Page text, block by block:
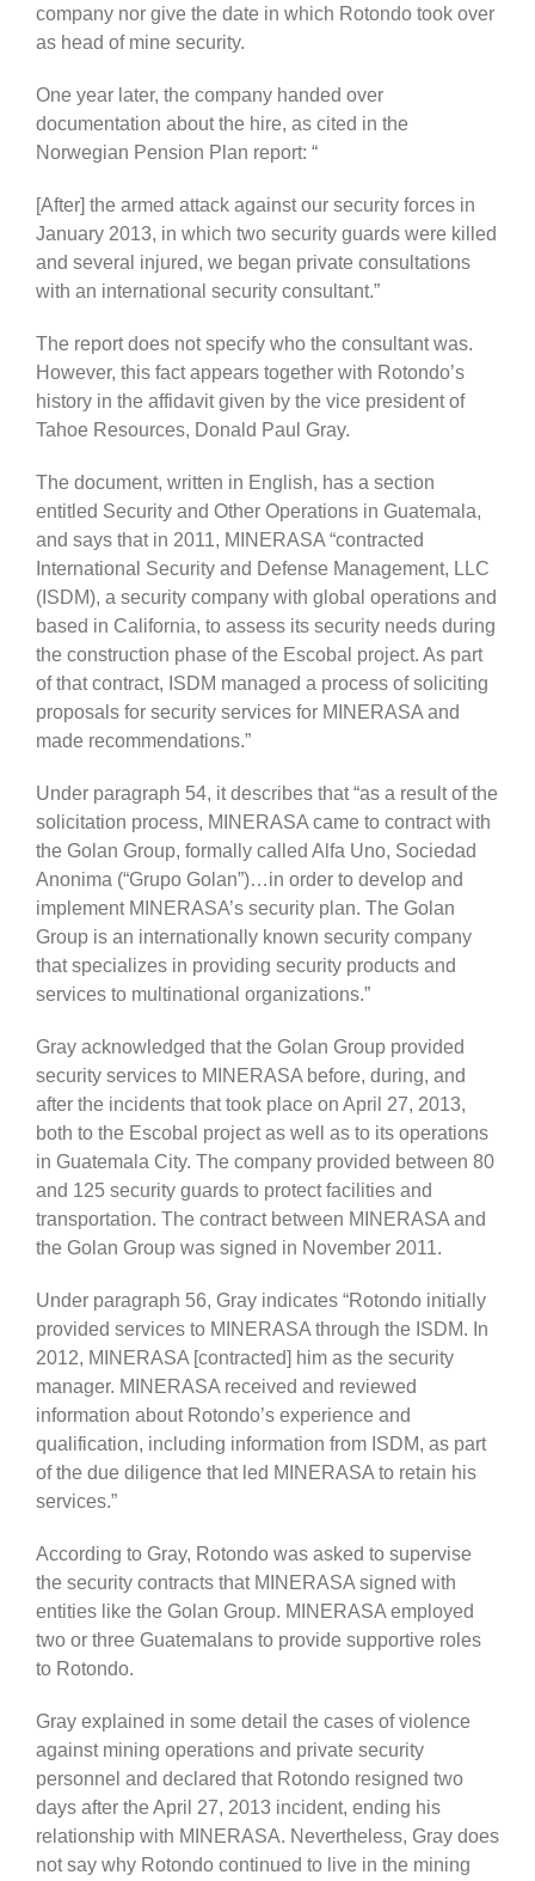
company nor give the date in which Rotondo took over
as head of mine security.
One year later, the company handed over
documentation about the hire, as cited in the
Norwegian Pension Plan report: “
[After] the armed attack against our security forces in
January 2013, in which two security guards were killed
and several injured, we began private consultations
with an international security consultant.”
The report does not specify who the consultant was.
However, this fact appears together with Rotondo’s
history in the affidavit given by the vice president of
Tahoe Resources, Donald Paul Gray.
The document, written in English, has a section
entitled Security and Other Operations in Guatemala,
and says that in 2011, MINERASA “contracted
International Security and Defense Management, LLC
(ISDM), a security company with global operations and
based in California, to assess its security needs during
the construction phase of the Escobal project. As part
of that contract, ISDM managed a process of soliciting
proposals for security services for MINERASA and
made recommendations.”
Under paragraph 54, it describes that “as a result of the
solicitation process, MINERASA came to contract with
the Golan Group, formally called Alfa Uno, Sociedad
Anonima (“Grupo Golan”)…in order to develop and
implement MINERASA’s security plan. The Golan
Group is an internationally known security company
that specializes in providing security products and
services to multinational organizations.”
Gray acknowledged that the Golan Group provided
security services to MINERASA before, during, and
after the incidents that took place on April 27, 2013,
both to the Escobal project as well as to its operations
in Guatemala City. The company provided between 80
and 125 security guards to protect facilities and
transportation. The contract between MINERASA and
the Golan Group was signed in November 2011.
Under paragraph 56, Gray indicates “Rotondo initially
provided services to MINERASA through the ISDM. In
2012, MINERASA [contracted] him as the security
manager. MINERASA received and reviewed
information about Rotondo’s experience and
qualification, including information from ISDM, as part
of the due diligence that led MINERASA to retain his
services.”
According to Gray, Rotondo was asked to supervise
the security contracts that MINERASA signed with
entities like the Golan Group. MINERASA employed
two or three Guatemalans to provide supportive roles
to Rotondo.
Gray explained in some detail the cases of violence
against mining operations and private security
personnel and declared that Rotondo resigned two
days after the April 27, 2013 incident, ending his
relationship with MINERASA. Nevertheless, Gray does
not say why Rotondo continued to live in the mining